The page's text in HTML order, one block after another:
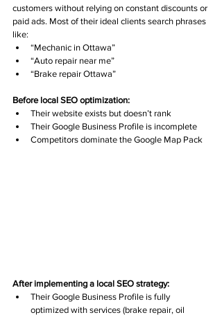
customers without relying on constant discounts or
paid ads. Most of their ideal clients search phrases
like:
“Mechanic in Ottawa”
“Auto repair near me”
“Brake repair Ottawa”
Before local SEO optimization:
Their website exists but doesn’t rank
Their Google Business Profile is incomplete
Competitors dominate the Google Map Pack
After implementing a local SEO strategy:
Their Google Business Profile is fully
optimized with services (brake repair, oil